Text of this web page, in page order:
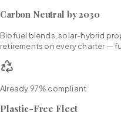
Carbon Neutral by 2030
Biofuel blends, solar-hybrid
retirements on every charter —
Already 97% compliant
Plastic-Free Fleet